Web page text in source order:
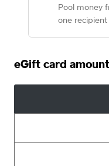
Pool money
one recipient
eGift card amount